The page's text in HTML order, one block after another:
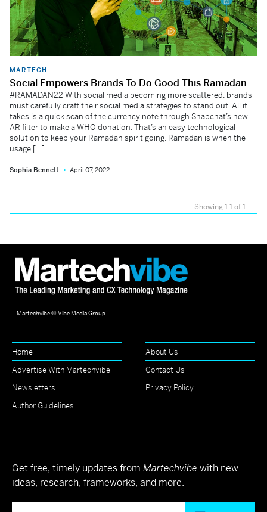
MARTECH
Social Empowers Brands To Do Good This Ramadan
#RAMADAN22 With social media becoming more scattered, brands
must carefully craft their social media strategies to stand out. All it
takes is a quick scan of the currency note through Snapchat’s new
AR filter to make a WHO donation. That’s an easy technological
solution to keep your Ramadan spirit going. Ramadan is when the
usage […]
Sophia Bennett April 07, 2022
Showing 1-1 of 1
Martechvibe © Vibe Media Group
Home
About Us
Advertise With Martechvibe
Contact Us
Newsletters
Privacy Policy
Author Guidelines
Get free, timely updates from Martechvibe with new
ideas, research, frameworks, and more.